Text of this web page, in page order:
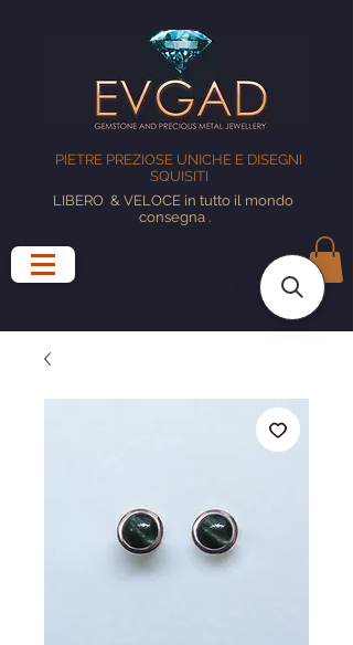
PIETRE PREZIOSE UNICHE E DISEGNI
SQUISITI
LIBERO & VELOCE in tutto il mondo
consegna.